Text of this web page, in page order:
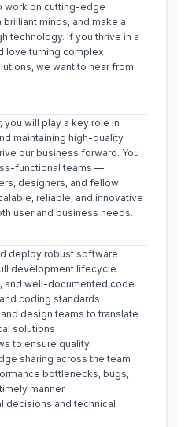
work on cutting-edge
minds, and make a
technology. If you thrive in a
love turning complex
we want to hear from
you will play a key role in
maintaining high-quality
our business forward. You
functional teams —
designers, and fellow
reliable, and innovative
user and business needs.
deploy robust software
development lifecycle
and well-documented code
coding standards
design teams to translate
solutions
to ensure quality,
sharing across the team
bottlenecks, bugs,
manner
decisions and technical